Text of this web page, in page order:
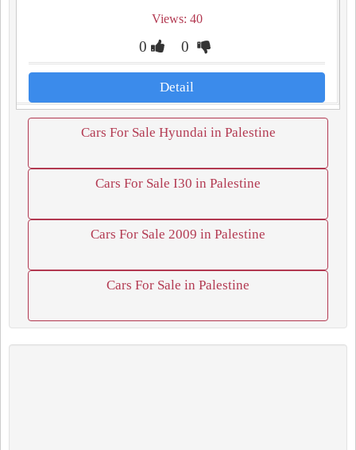
Views: 40
0 0
Detail
Cars For Sale Hyundai in Palestine
Cars For Sale I30 in Palestine
Cars For Sale 2009 in Palestine
Cars For Sale in Palestine